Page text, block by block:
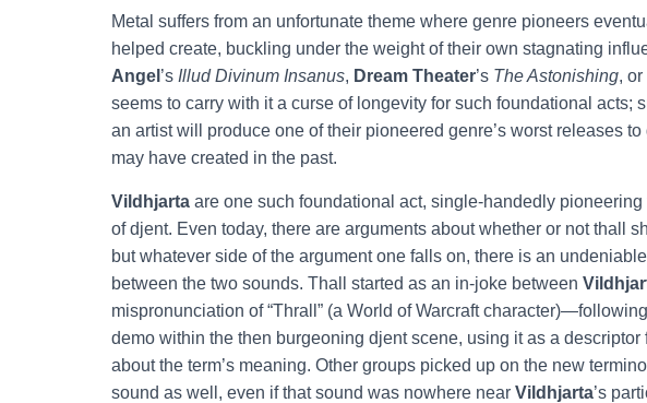
Metal suffers from an unfortunate theme where genre pioneers
helped create, buckling under the weight of their own stagnating
Angel ’s Illud Divinum Insanus, Dream Theater’s The Astonishing, or
seems to carry with it a curse of longevity for such foundational acts;
an artist will produce one of their pioneered genre’s worst releases
may have created in the past.
Vildhjarta are one such foundational act, single-handedly
of djent. Even today, there are arguments about whether or not thall
but whatever side of the argument one falls on, there is an
between the two sounds. Thall started as an in-joke between
mispronunciation of “Thrall” (a World of Warcraft
demo within the then burgeoning djent scene, using it as a
about the term’s meaning. Other groups picked up on the new
sound as well, even if that sound was nowhere near Vildhjarta’s